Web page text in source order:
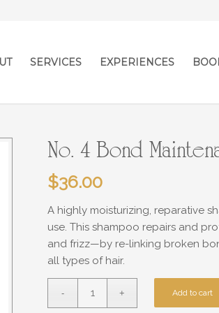
SERVICES EXPERIENCES
No. 4 Bond
$36.00
A highly moisturizing, reparative
use. This shampoo repairs and
and frizz—by re-linking broken
all types of hair.
Add to cart